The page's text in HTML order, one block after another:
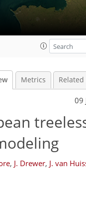
Metrics
09
, J. Drewer, J. van